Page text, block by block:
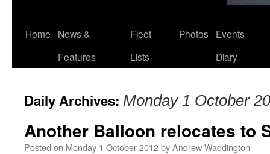
Skip
Home
News &
Features
Fleet
Lists
Photos
Events
Diary
Daily Archives: Monday 1 October
Another Balloon relocates to
Posted on Monday 1 October 2012byAndrew Waddington